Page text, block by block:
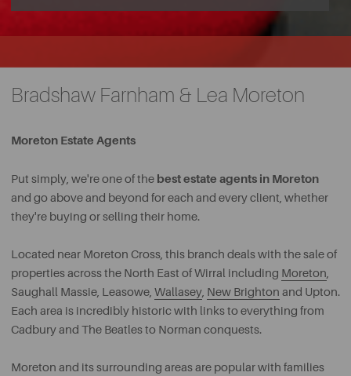
Bradshaw Farnham & Lea Moreton
Moreton Estate Agents
Put simply, we're one of the best estate agents in Moreton
and go above and beyond for each and every client, whether
they're buying or selling their home.
Located near Moreton Cross, this branch deals with the sale of
properties across the North East of Wirral including Moreton,
Saughall Massie, Leasowe, Wallasey, New Brighton and Upton.
Each area is incredibly historic with links to everything from
Cadbury and The Beatles to Norman conquests.
Moreton and its surrounding areas are popular with families